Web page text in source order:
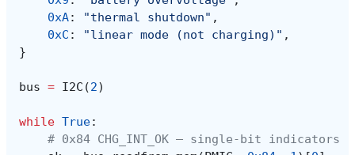
0xA: "thermal shutdown" ,
0xC : "linear mode (not charging)" ,
}
bus = I2C (2)
while True:
# 0x84 CHG_INT_OK — single-bit indicators